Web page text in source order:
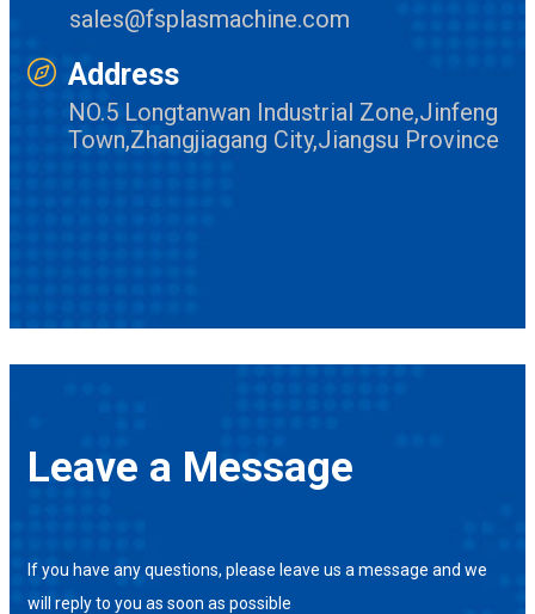
sales@fsplasmachine.com
Address
NO.5 Longtanwan Industrial Zone,Jinfeng
Town,Zhangjiagang City,Jiangsu Province
Leave a Message
If you have any questions, please leave us a message and we
will reply to you as soon as possible